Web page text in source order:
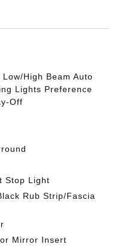
High Beam Auto
Lights Preference
Off
Stop Light
Rub Strip/Fascia
Mirror Insert